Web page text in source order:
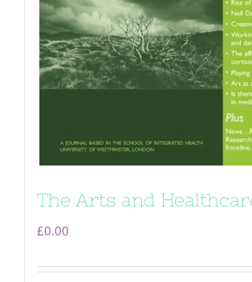
The Arts and
£0.00